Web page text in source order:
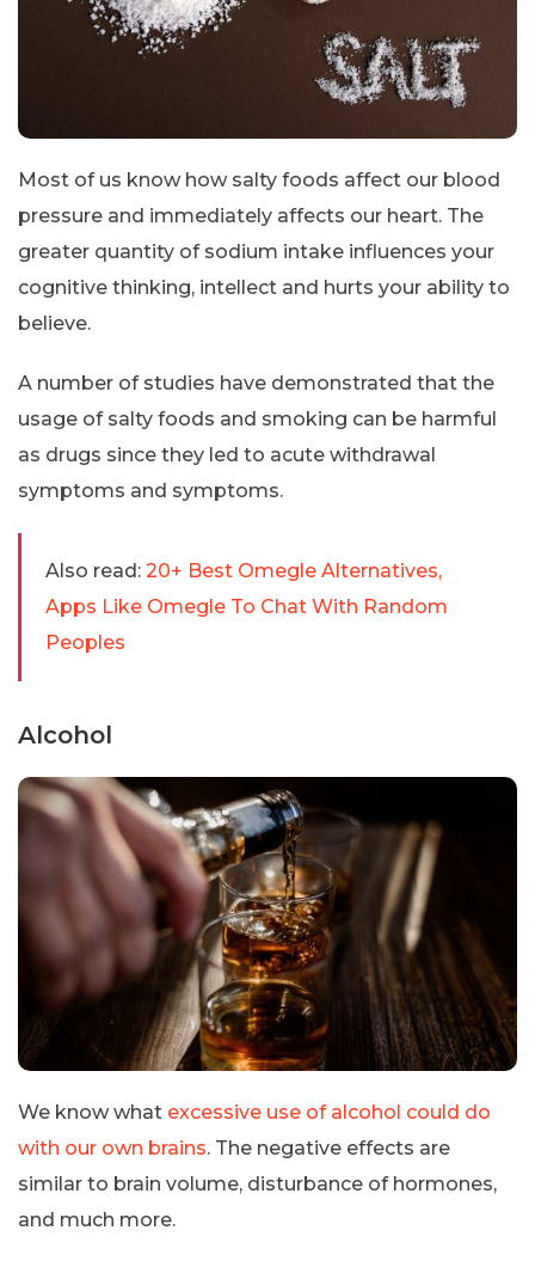
Most of us know how salty foods affect our blood
pressure and immediately affects our heart. The
greater quantity of sodium intake influences your
cognitive thinking, intellect and hurts your ability to
believe.
A number of studies have demonstrated that the
usage of salty foods and smoking can be harmful
as drugs since they led to acute withdrawal
symptoms and symptoms.
Also read: 20+ Best Omegle Alternatives,
Apps Like Omegle To Chat With Random
Peoples
Alcohol
We know what excessive use of alcohol could do
with our own brains. The negative effects are
similar to brain volume, disturbance of hormones,
and much more.